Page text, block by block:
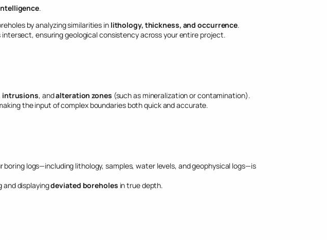
.
by analyzing similarities in lithology, thickness, and occurrence.
ensuring geological consistency across your entire project.
intrusions, andalteration zones (such as mineralization or contamination).
the input of complex boundaries both quick and accurate.
boring logs—including lithology, samples, water levels, and geophysical logs—is
and displayingdeviated boreholes in true depth.